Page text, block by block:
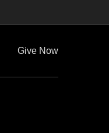
Give Now